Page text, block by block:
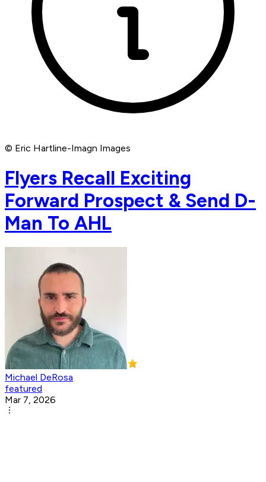
© Eric Hartline-Imagn Images
Flyers Recall Exciting
Forward Prospect & Send D-
Man To AHL
Michael DeRosa
featured
Mar 7, 2026